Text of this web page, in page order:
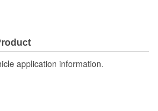
application information.